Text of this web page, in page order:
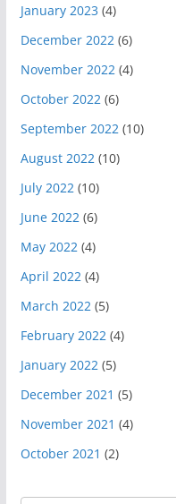
January 2023 (4)
December 2022 (6)
November 2022 (4)
October 2022 (6)
September 2022 (10)
August 2022 (10)
July 2022 (10)
June 2022 (6)
May 2022 (4)
April 2022 (4)
March 2022 (5)
February 2022 (4)
January 2022 (5)
December 2021 (5)
November 2021 (4)
October 2021 (2)